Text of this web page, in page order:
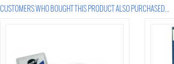
CUSTOMERS WHO BOUGHT THIS PRODUCT ALSO PURCHASED...